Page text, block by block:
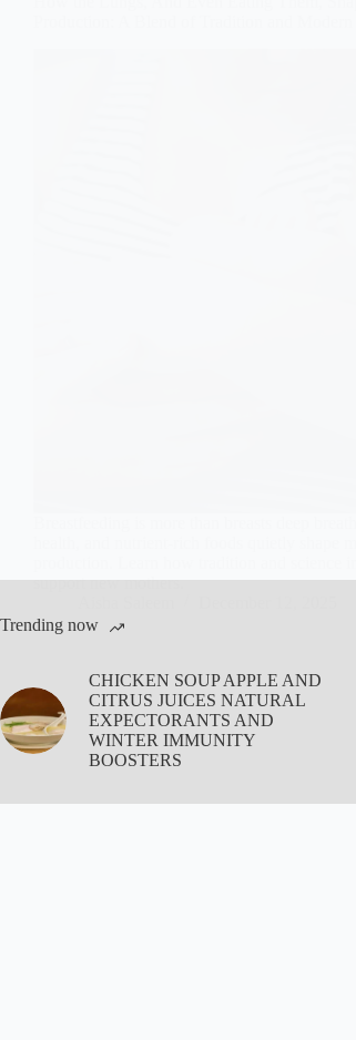
support new mothers.
Trending now
CHICKEN SOUP APPLE AND
CITRUS JUICES NATURAL
EXPECTORANTS AND
WINTER IMMUNITY
BOOSTERS